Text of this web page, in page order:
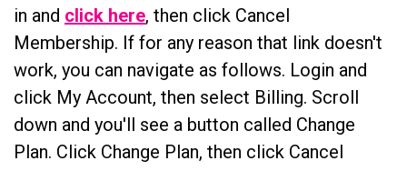
in and click here, then click Cancel
Membership. If for any reason that link doesn't
work, you can navigate as follows. Login and
click My Account, then select Billing. Scroll
down and you'll see a button called Change
Plan. Click Change Plan, then click Cancel